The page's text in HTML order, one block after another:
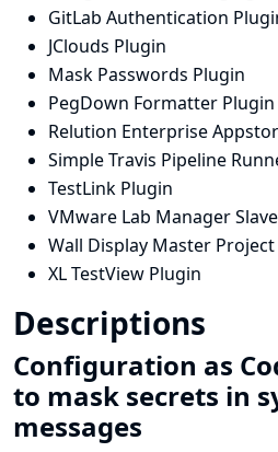
GitLab Authentication
JClouds Plugin
Mask Passwords Plugin
PegDown Formatter Plugin
Relution Enterprise
Simple Travis Pipeline
TestLink Plugin
VMware Lab Manager
Wall Display Master
XL TestView Plugin
Descriptions
Configuration as
to mask secrets in
messages